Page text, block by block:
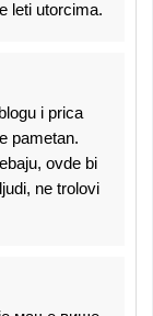
leti utorcima.
i prica
pametan.
ovde bi
ne trolovi